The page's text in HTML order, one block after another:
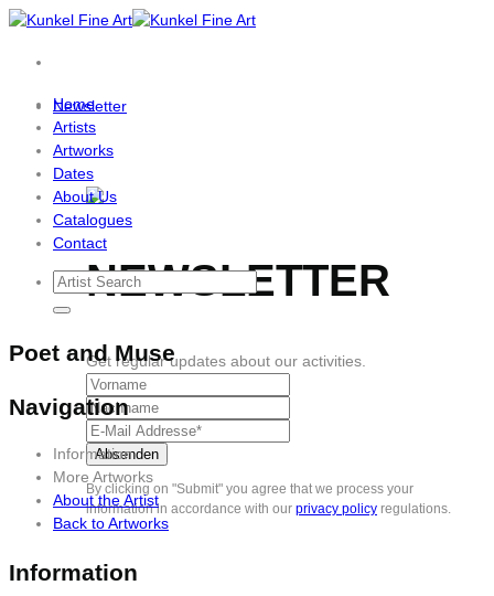
Skip
content
Newsletter
NEWSLETTER
Get regular updates about our activities.
By clicking on "Submit" you agree that we process your
information in accordance with our privacy policy regulations.
Home
Artists
Artworks
Dates
About Us
Catalogues
Contact
Poet and Muse
Navigation
Information
More Artworks
About the Artist
Back to Artworks
Information